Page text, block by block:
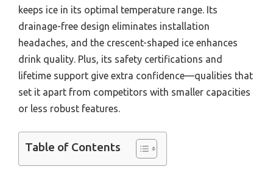
keeps ice in its optimal temperature range. Its
drainage-free design eliminates installation
headaches, and the crescent-shaped ice enhances
drink quality. Plus, its safety certifications and
lifetime support give extra confidence—qualities that
set it apart from competitors with smaller capacities
or less robust features.
Table of Contents